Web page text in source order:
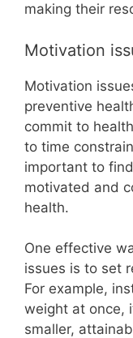
making their
Motivation
Motivation
preventive
commit to
to time
important to
motivated and
health.
One effective
issues is to set
For example,
weight at once,
smaller,